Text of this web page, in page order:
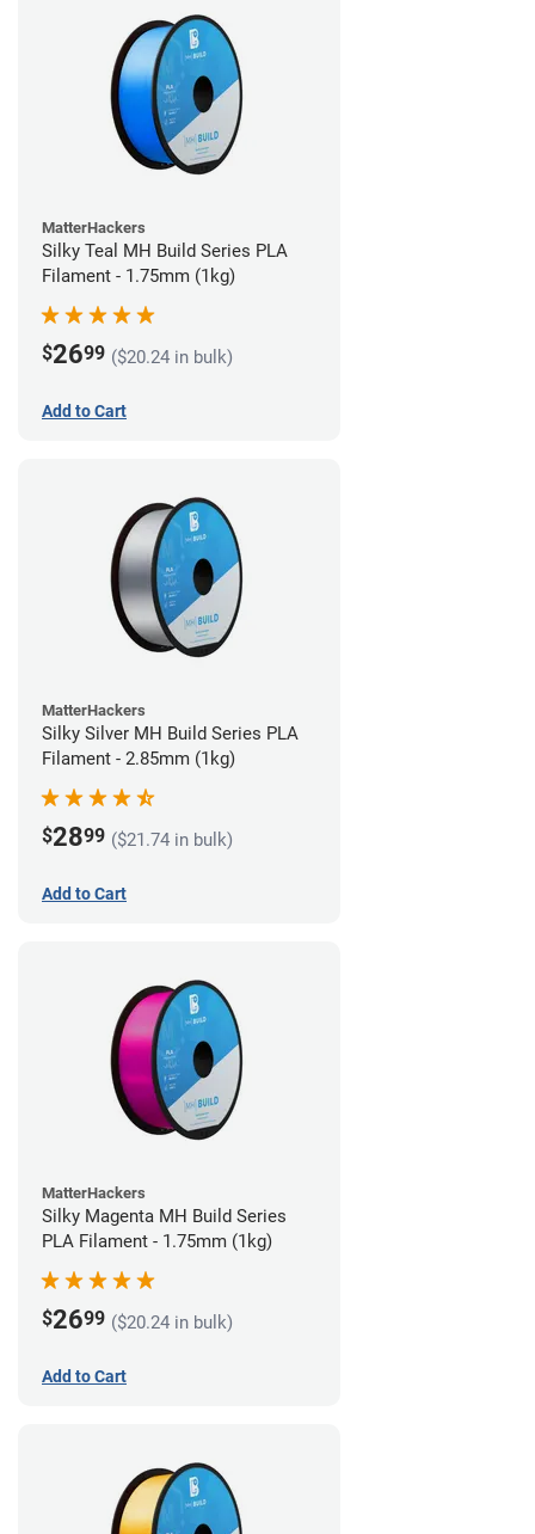
MatterHackers
Silky Teal MH Build Series PLA
Filament - 1.75mm (1kg)
$2699 ($20.24 in bulk)
Add to Cart
MatterHackers
Silky Silver MH Build Series PLA
Filament - 2.85mm (1kg)
$2899 ($21.74 in bulk)
Add to Cart
MatterHackers
Silky Magenta MH Build Series
PLA Filament - 1.75mm (1kg)
$2699 ($20.24 in bulk)
Add to Cart